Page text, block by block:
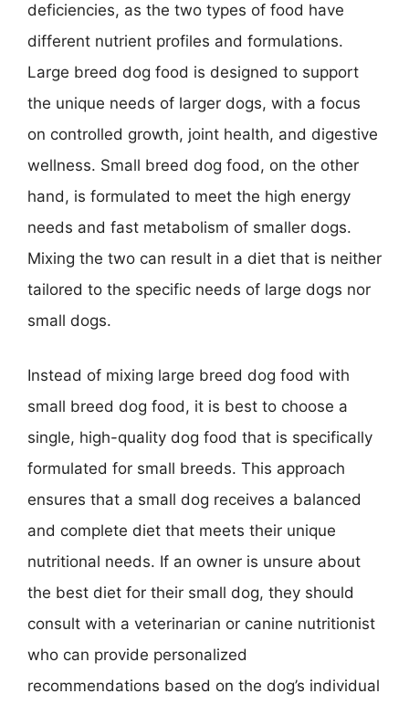
deficiencies, as the two types of food have
different nutrient profiles and formulations.
Large breed dog food is designed to support
the unique needs of larger dogs, with a focus
on controlled growth, joint health, and digestive
wellness. Small breed dog food, on the other
hand, is formulated to meet the high energy
needs and fast metabolism of smaller dogs.
Mixing the two can result in a diet that is neither
tailored to the specific needs of large dogs nor
small dogs.
Instead of mixing large breed dog food with
small breed dog food, it is best to choose a
single, high-quality dog food that is specifically
formulated for small breeds. This approach
ensures that a small dog receives a balanced
and complete diet that meets their unique
nutritional needs. If an owner is unsure about
the best diet for their small dog, they should
consult with a veterinarian or canine nutritionist
who can provide personalized
recommendations based on the dog’s individual